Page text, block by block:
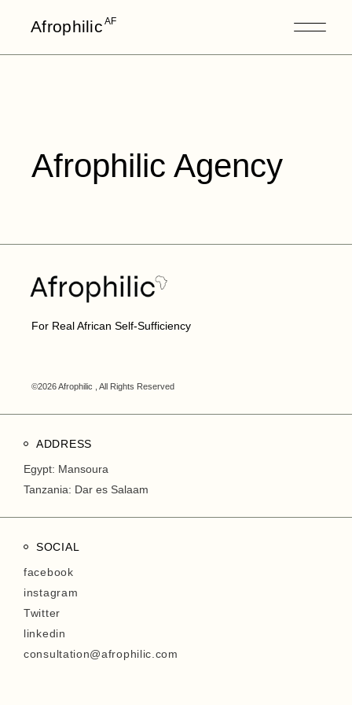
Afrophilic AF
Afrophilic Agency
For Real African Self-Sufficiency
©2026 Afrophilic , All Rights Reserved
ADDRESS
Egypt: Mansoura
Tanzania: Dar es Salaam
SOCIAL
facebook
instagram
Twitter
linkedin
consultation@afrophilic.com